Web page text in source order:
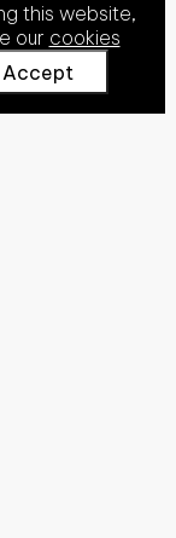
this website,
our cookies
Accept